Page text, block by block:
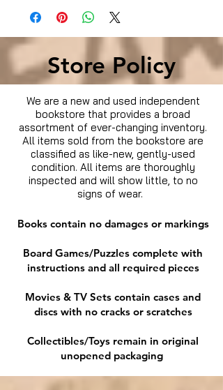
United States
Store Policy
We are a new and used independent
bookstore that provides a broad
assortment of ever-changing inventory.
All items sold from the bookstore are
classified as like-new, gently-used
condition. All items are thoroughly
inspected and will show little, to no
signs of wear.
Books contain no damages or markings
Board Games/Puzzles complete with
instructions and all required pieces
Movies & TV Sets contain cases and
discs with no cracks or scratches
Collectibles/Toys remain in original
unopened packaging